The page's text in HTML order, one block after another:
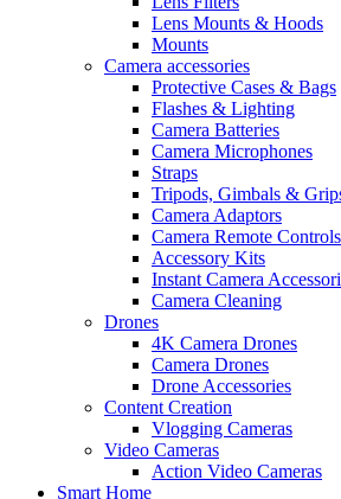
Lens Mounts & Hoods
Mounts
Camera accessories
Protective Cases & Bags
Flashes & Lighting
Camera Batteries
Camera Microphones
Straps
Tripods, Gimbals &
Camera Adaptors
Camera Remote Controls
Accessory Kits
Instant Camera
Camera Cleaning
Drones
4K Camera Drones
Camera Drones
Drone Accessories
Content Creation
Vlogging Cameras
Video Cameras
Action Video Cameras
Smart Home